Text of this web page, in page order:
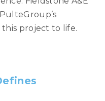
this project to life.